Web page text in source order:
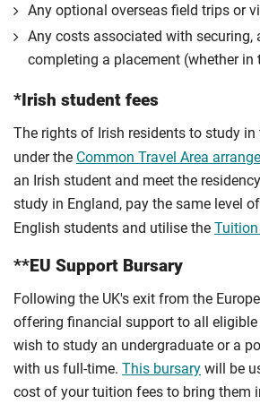
Any optional overseas ﬁeld trips or
Any costs associated with securing,
completing a placement (whether in
*Irish student fees
The rights of Irish residents to study in
under the Common Travel Area
an Irish student and meet the
study in England, pay the same level
English students and utilise the Tuition
**EU Support Bursary
Following the UK's exit from the
offering financial support to all eligible
wish to study an undergraduate or a
with us full-time. This bursary will be
cost of your tuition fees to bring them